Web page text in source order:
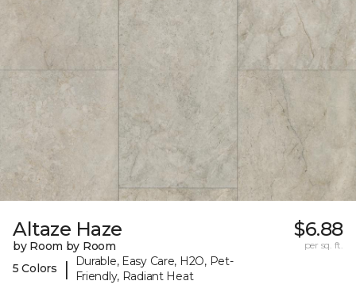
Altaze Haze
by Room by Room
5 Colors
|
Durable, Easy Care, H2O, Pet-
Friendly, Radiant Heat
$6.88
per sq. ft.